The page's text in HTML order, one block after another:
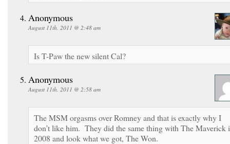
Anonymous
August 11th, 2011 @ 2:48 am
Is T-Paw the new silent Cal?
Anonymous
August 11th, 2011 @ 2:58 am
The MSM orgasms over Romney and that is exactly why I
don’t like him. They did the same thing with The Maverick
2008 and look what we got, The Won.